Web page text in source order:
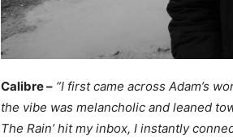
Calibre – “I first came across Adam’s
the vibe was melancholic and leaned
The Rain’ hit my inbox, I instantly